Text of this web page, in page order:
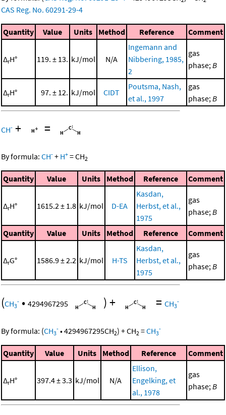
CAS Reg. No. 60291-29-4
Quantity Value Units Method Reference Comment
ΔrH° 119. ± 13. kJ/mol N/A
Ingemann and
Nibbering, 1985,
2
gas
phase;B
ΔrH° 97. ± 12. kJ/mol CIDT
Poutsma, Nash,
et al., 1997
gas
phase;B
CH- + =
By formula: CH- + H+ =CH2
Quantity Value Units Method Reference Comment
ΔrH° 1615.2 ± 1.8 kJ/mol D-EA
Kasdan,
Herbst, et al.,
1975
gas
phase;B
Quantity Value Units Method Reference Comment
ΔrG° 1586.9 ± 2.2 kJ/mol H-TS
Kasdan,
Herbst, et al.,
1975
gas
phase;B
(CH3
- • 4294967295 )+ = CH3
-
By formula: (CH3
- •4294967295CH2) +CH2 =CH3
-
Quantity Value Units Method Reference Comment
ΔrH° 397.4 ± 3.3 kJ/mol N/A
Ellison,
Engelking, et
al., 1978
gas
phase; B